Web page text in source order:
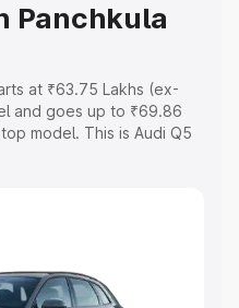
Panchkula
at ₹63.75 Lakhs (ex-
and goes up to ₹69.86
model. This is Audi Q5
Explore the complete